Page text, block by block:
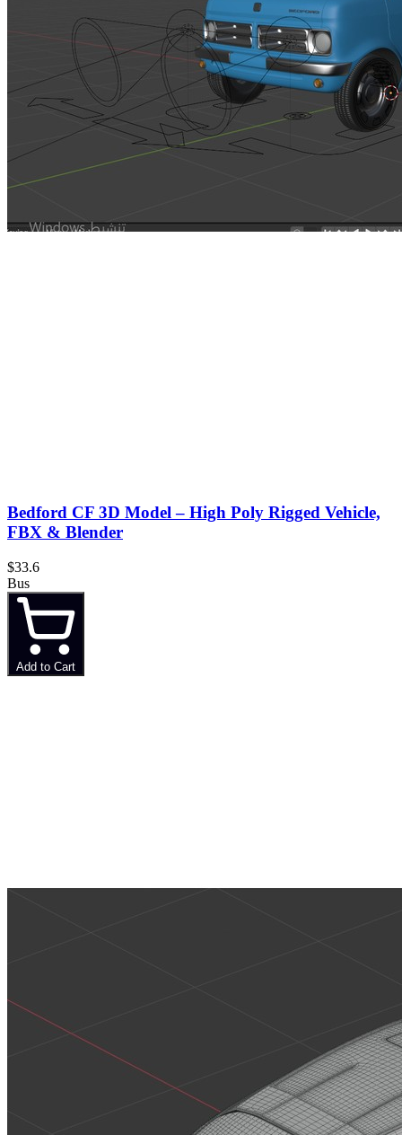
Bedford CF 3D Model – High Poly Rigged Vehicle,
FBX & Blender
$33.6
Bus
Add to Cart